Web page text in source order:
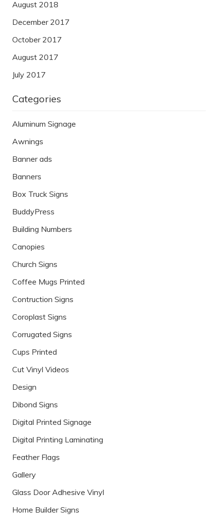
August 2018
December 2017
October 2017
August 2017
July 2017
Categories
Aluminum Signage
Awnings
Banner ads
Banners
Box Truck Signs
BuddyPress
Building Numbers
Canopies
Church Signs
Coffee Mugs Printed
Contruction Signs
Coroplast Signs
Corrugated Signs
Cups Printed
Cut Vinyl Videos
Design
Dibond Signs
Digital Printed Signage
Digital Printing Laminating
Feather Flags
Gallery
Glass Door Adhesive Vinyl
Home Builder Signs